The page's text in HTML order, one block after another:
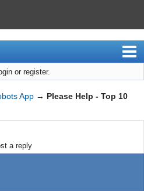
or register.
App → Please Help - Top 10
a reply